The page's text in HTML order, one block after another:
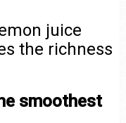
juice
the richness
smoothest